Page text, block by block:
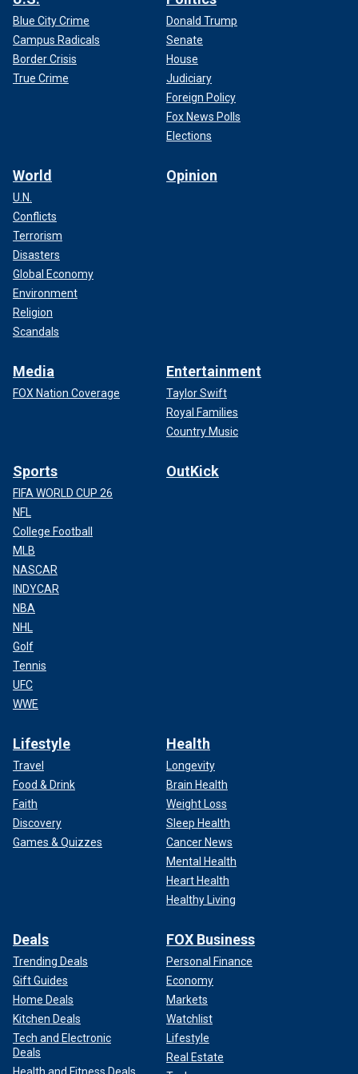
Blue City Crime
Campus Radicals
Border Crisis
True Crime
Donald Trump
Senate
House
Judiciary
Foreign Policy
Fox News Polls
Elections
World
U.N.
Conflicts
Terrorism
Disasters
Global Economy
Environment
Religion
Scandals
Opinion
Media
FOX Nation Coverage
Entertainment
Taylor Swift
Royal Families
Country Music
Sports
FIFA WORLD CUP 26
NFL
College Football
MLB
NASCAR
INDYCAR
NBA
NHL
Golf
Tennis
UFC
WWE
OutKick
Lifestyle
Travel
Food & Drink
Faith
Discovery
Games & Quizzes
Health
Longevity
Brain Health
Weight Loss
Sleep Health
Cancer News
Mental Health
Heart Health
Healthy Living
Deals
Trending Deals
Gift Guides
Home Deals
Kitchen Deals
Tech and Electronic
Deals
FOX Business
Personal Finance
Economy
Markets
Watchlist
Lifestyle
Real Estate